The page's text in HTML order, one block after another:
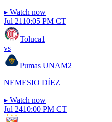
▸ Watch now
Jul 2110:05 PM CT
Toluca1
vs
Pumas UNAM2
NEMESIO DÍEZ
▸ Watch now
Jul 2410:00 PM CT